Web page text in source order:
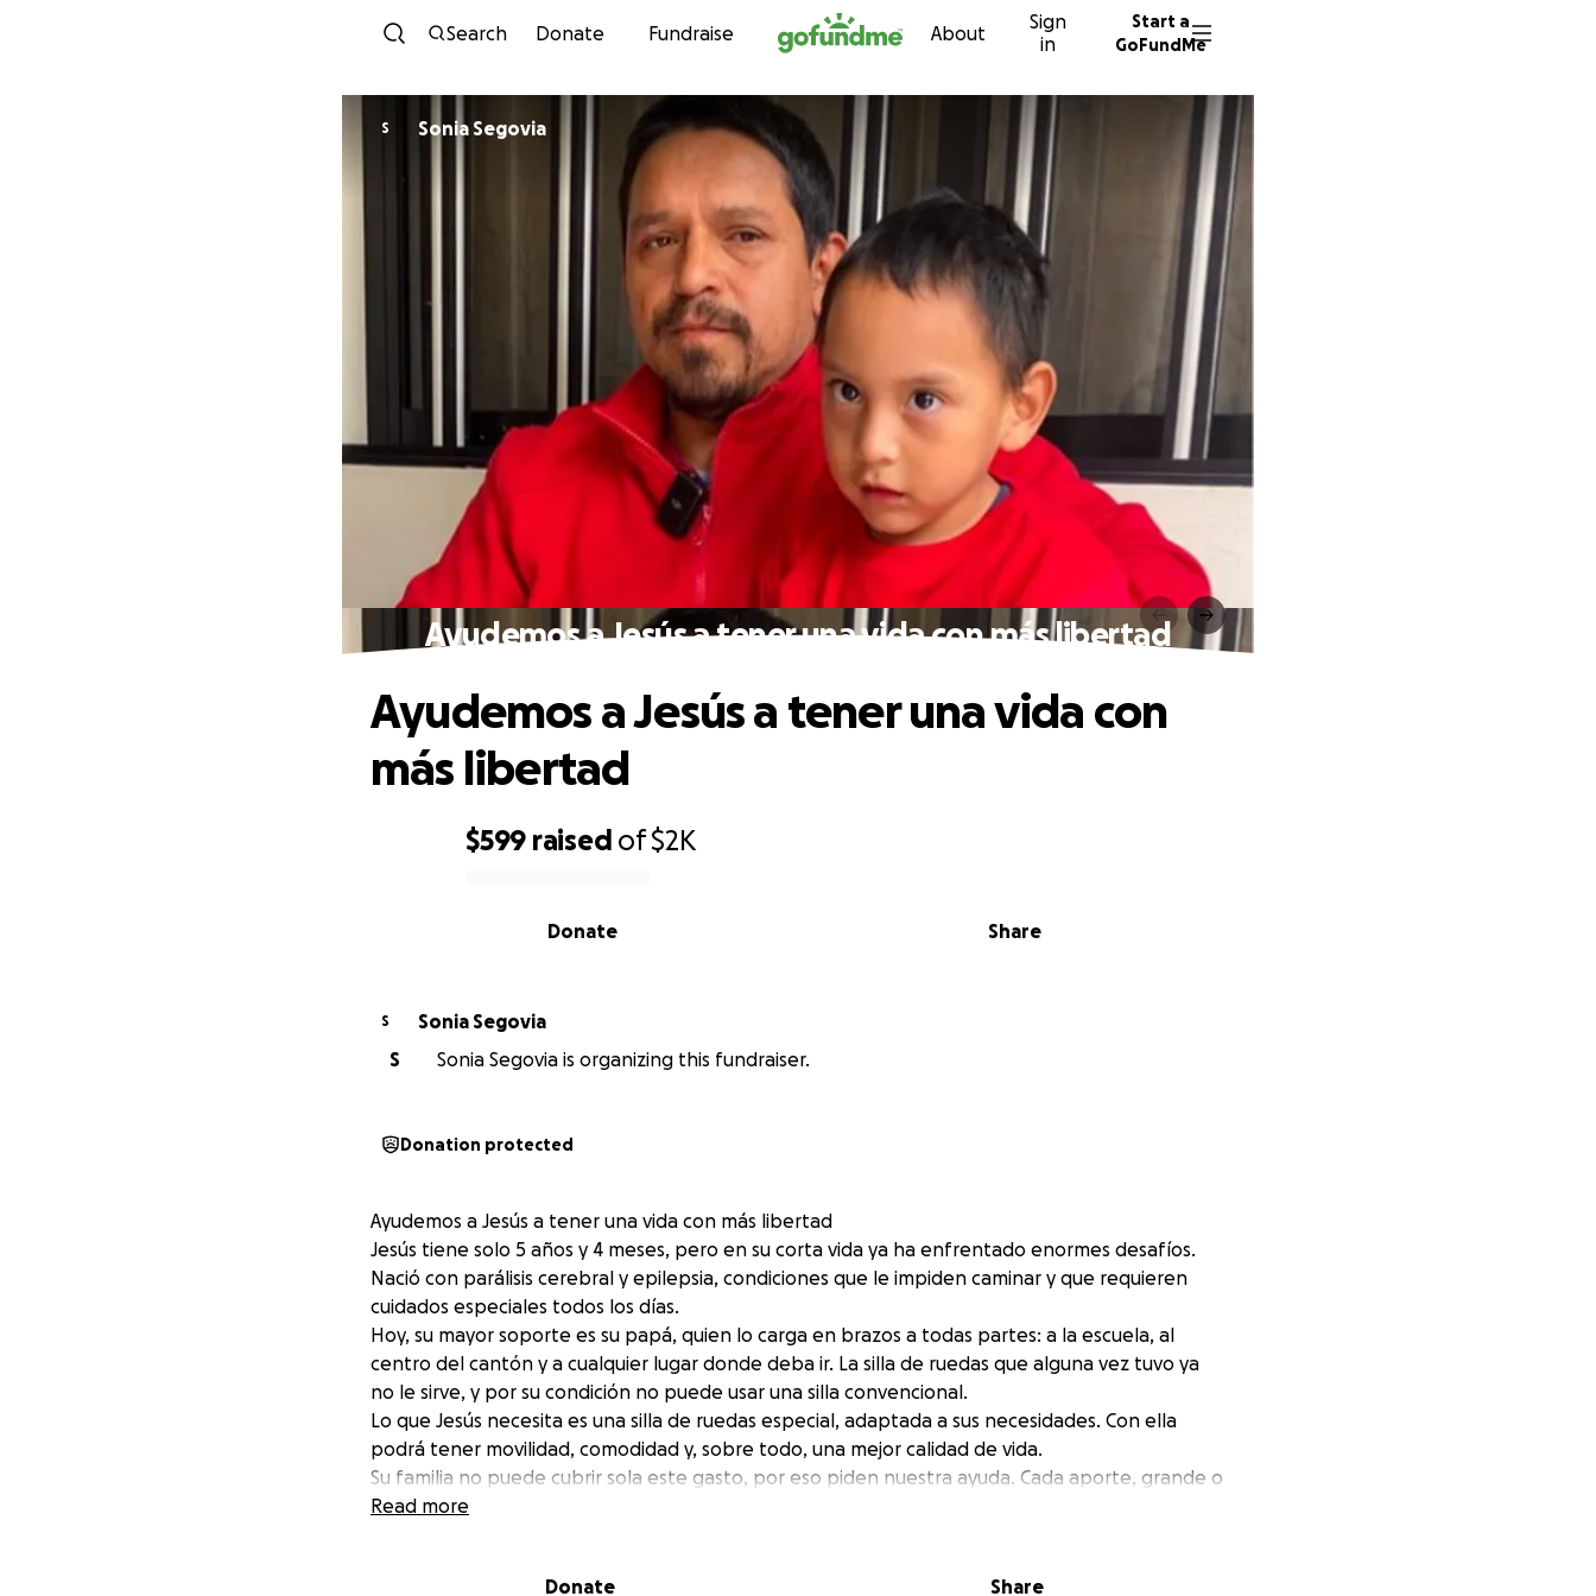
Skip to content
Search Donate Fundraise About
Sign
in
Start a
GoFundMe
S Sonia Segovia
Ayudemos a Jesús a tener una vida con más libertad
$599 raised of$2K
Share
Donate
Ayudemos a Jesús a tener una vida con
más libertad
S
Sonia Segovia
S
Sonia Segovia is organizing this fundraiser.
Donation protected
Ayudemos a Jesús a tener una vida con más libertad
Jesús tiene solo 5 años y 4 meses, pero en su corta vida ya ha enfrentado enormes desafíos.
Nació con parálisis cerebral y epilepsia, condiciones que le impiden caminar y que requieren
cuidados especiales todos los días.
Hoy, su mayor soporte es su papá, quien lo carga en brazos a todas partes: a la escuela, al
centro del cantón y a cualquier lugar donde deba ir. La silla de ruedas que alguna vez tuvo ya
no le sirve, y por su condición no puede usar una silla convencional.
Lo que Jesús necesita es una silla de ruedas especial, adaptada a sus necesidades. Con ella
podrá tener movilidad, comodidad y, sobre todo, una mejor calidad de vida.
Su familia no puede cubrir sola este gasto, por eso piden nuestra ayuda. Cada aporte, grande o
pequeño, es un paso hacia la independencia y la dignidad que Jesús merece.
Si está en tu corazón, dona y comparte esta campaña. Juntos podemos marcar la diferencia.
Read more
Donate Share